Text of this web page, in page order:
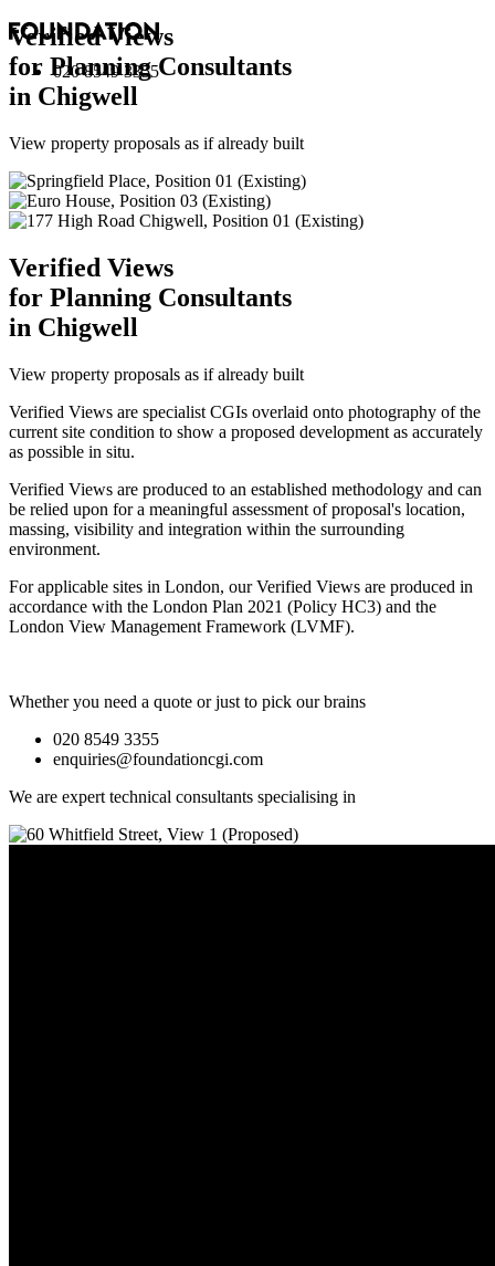
020 8549 3355
Verified Views
for Planning Consultants
in Chigwell
View property proposals as if already built
Verified Views
for Planning Consultants
in Chigwell
View property proposals as if already built
Verified Views are specialist CGIs overlaid onto photography of the
current site condition to show a proposed development as accurately
as possible in situ.
Verified Views are produced to an established methodology and can
be relied upon for a meaningful assessment of proposal's location,
massing, visibility and integration within the surrounding
environment.
For applicable sites in London, our Verified Views are produced in
accordance with the London Plan 2021 (Policy HC3) and the
London View Management Framework (LVMF).
Whether you need a quote or just to pick our brains
020 8549 3355
enquiries@foundationcgi.com
We are expert technical consultants specialising in